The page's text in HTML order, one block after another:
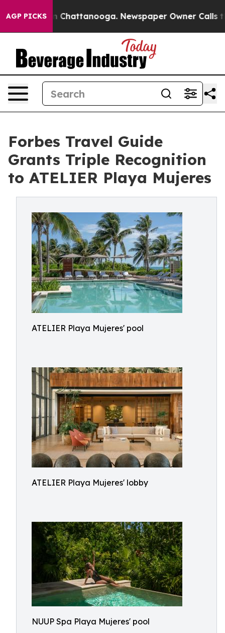
AGP PICKS
in Chattanooga. Newspaper Owner Calls the
Forbes Travel Guide
Grants Triple Recognition
to ATELIER Playa Mujeres
ATELIER Playa Mujeres' pool
ATELIER Playa Mujeres' lobby
NUUP Spa Playa Mujeres' pool